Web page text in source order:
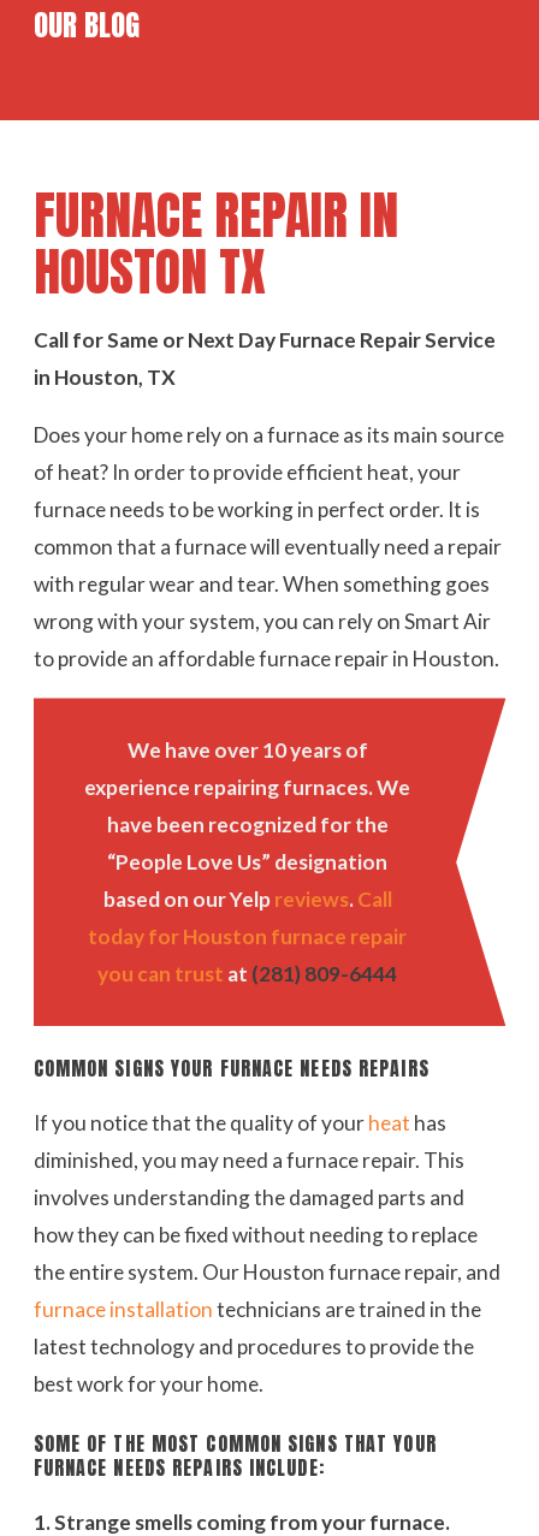
OUR BLOG
FURNACE REPAIR IN
HOUSTON TX
Call for Same or Next Day Furnace Repair Service
in Houston, TX
Does your home rely on a furnace as its main source
of heat? In order to provide efficient heat, your
furnace needs to be working in perfect order. It is
common that a furnace will eventually need a repair
with regular wear and tear. When something goes
wrong with your system, you can rely on Smart Air
to provide an affordable furnace repair in Houston.
We have over 10 years of
experience repairing furnaces. We
have been recognized for the
“People Love Us” designation
based on our Yelpreviews.Call
today for Houston furnace repair
you can trust at (281) 809-6444
COMMON SIGNS YOUR FURNACE NEEDS REPAIRS
If you notice that the quality of yourheat has
diminished, you may need a furnace repair. This
involves understanding the damaged parts and
how they can be fixed without needing to replace
the entire system. Our Houston furnace repair, and
furnace installationtechnicians are trained in the
latest technology and procedures to provide the
best work for your home.
SOME OF THE MOST COMMON SIGNS THAT YOUR
FURNACE NEEDS REPAIRS INCLUDE:
1. Strange smells coming from your furnace.